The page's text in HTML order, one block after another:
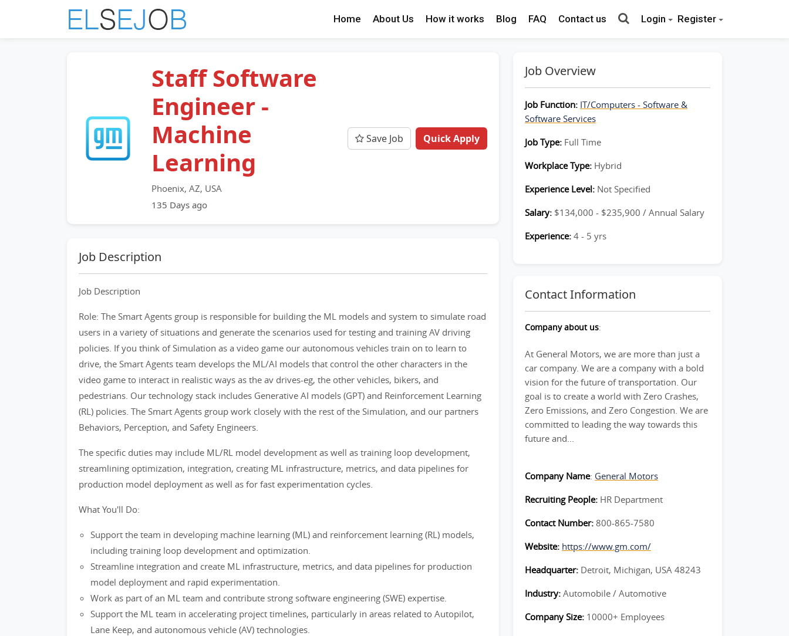
Home About Us How it works Blog FAQ Contact us Login Register
Staff Software
Engineer -
Machine
Learning
Phoenix, AZ, USA
135 Days ago
Save Job Quick Apply
Job Description
Job Description
Role: The Smart Agents group is responsible for building the ML models and system to simulate road
users in a variety of situations and generate the scenarios used for testing and training AV driving
policies. If you think of Simulation as a video game our autonomous vehicles train on to learn to
drive, the Smart Agents team develops the ML/AI models that control the other characters in the
video game to interact in realistic ways as the av drives-eg, the other vehicles, bikers, and
pedestrians. Our technology stack includes Generative AI models (GPT) and Reinforcement Learning
(RL) policies. The Smart Agents group work closely with the rest of the Simulation, and our partners
Behaviors, Perception, and Safety Engineers.
The specific duties may include ML/RL model development as well as training loop development,
streamlining optimization, integration, creating ML infrastructure, metrics, and data pipelines for
production model deployment as well as for fast experimentation cycles.
What You'll Do:
Support the team in developing machine learning (ML) and reinforcement learning (RL) models,
including training loop development and optimization.
Streamline integration and create ML infrastructure, metrics, and data pipelines for production
model deployment and rapid experimentation.
Work as part of an ML team and contribute strong software engineering (SWE) expertise.
Support the ML team in accelerating project timelines, particularly in areas related to Autopilot,
Lane Keep, and autonomous vehicle (AV) technologies.
Job Overview
Job Function: IT/Computers - Software &
Software Services
Job Type: Full Time
Workplace Type: Hybrid
Experience Level: Not Specified
Salary: $134,000 - $235,900 / Annual Salary
Experience: 4 - 5 yrs
Contact Information
Company about us:
At General Motors, we are more than just a
car company. We are a company with a bold
vision for the future of transportation. Our
goal is to create a world with Zero Crashes,
Zero Emissions, and Zero Congestion. We are
committed to leading the way towards this
future and...
Company Name: General Motors
Recruiting People: HR Department
Contact Number: 800-865-7580
Website: https://www.gm.com/
Headquarter: Detroit, Michigan, USA 48243
Industry: Automobile / Automotive
Company Size: 10000+ Employees